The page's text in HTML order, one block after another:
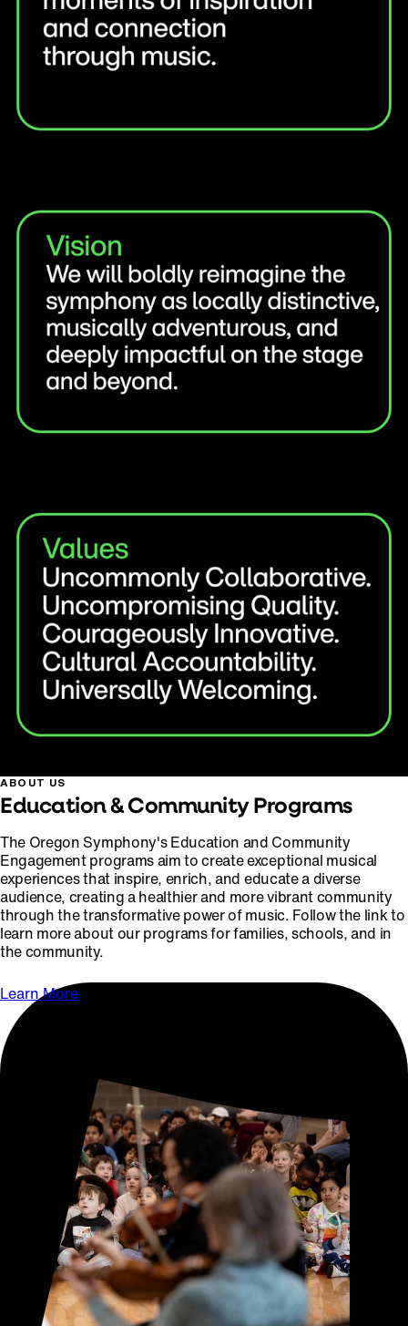
ABOUT US
Education & Community Programs
The Oregon Symphony's Education and Community
Engagement programs aim to create exceptional musical
experiences that inspire, enrich, and educate a diverse
audience, creating a healthier and more vibrant community
through the transformative power of music. Follow the link to
learn more about our programs for families, schools, and in
the community.
Learn More